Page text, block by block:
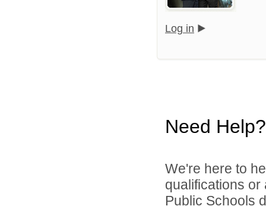
Log in
Need Help?
We're here to
qualifications
Public Schools